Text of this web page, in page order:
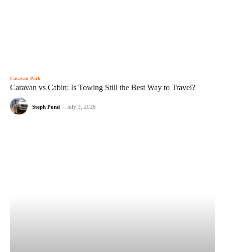
Caravan Park
Caravan vs Cabin: Is Towing Still the Best Way to Travel?
Steph Pond - July 3, 2026